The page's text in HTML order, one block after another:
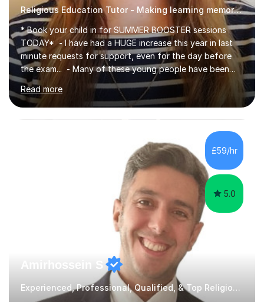
Religious Education Tutor - Making learning memorable
* Book your child in for SUMMER BOOSTER sessions
TODAY* - I have had a HUGE increase this year in last
minute requests for support, even for the day before
the exam... - Many of these young people have been
worrying about their GCSEs and A Levels behind closed
doors and parents have realised too late that they need
support. - If your child is in secondary school or 6th
form now and you have any doubt about their
independent study skills please consider summer
sessions. - I hear all too often that the young people I
am working with do not have the skills in order to
attempt independent study....
Read more
£59/hr
5.0
Amirhossein S
Experienced, Professional, Qualified, & Top Religious Education Tutor